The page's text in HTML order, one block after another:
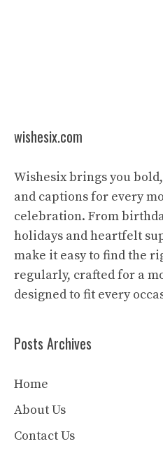
wishesix.com
Wishesix brings you
and captions for every
celebration. From
holidays and heartfelt
make it easy to find the
regularly, crafted for a
designed to fit every
Posts Archives
Home
About Us
Contact Us